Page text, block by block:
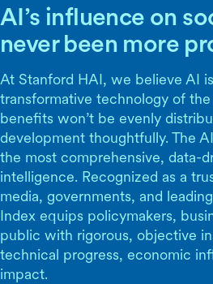
AI’s influence on
never been more
At Stanford HAI, we believe AI
transformative technology of
benefits won’t be evenly
development thoughtfully. The
the most comprehensive, data-
intelligence. Recognized as a
media, governments, and
Index equips policymakers,
public with rigorous, objective
technical progress, economic
impact.